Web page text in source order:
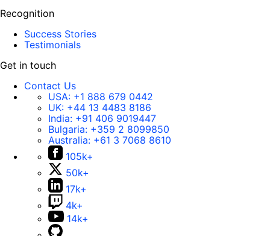
Recognition
Success Stories
Testimonials
Get in touch
Contact Us
USA: +1 888 679 0442
UK: +44 13 4483 8186
India: +91 406 9019447
Bulgaria: +359 2 8099850
Australia: +61 3 7068 8610
105k+
50k+
17k+
4k+
14k+